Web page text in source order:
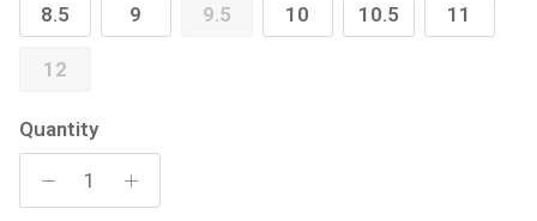
8.5 9 9.5 10 10.5 11
12
Quantity